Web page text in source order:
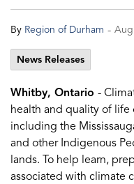
By Region of Durham -
News Releases
Whitby, Ontario -
health and quality of
including the
and other Indigenous
lands. To help learn,
associated with climate